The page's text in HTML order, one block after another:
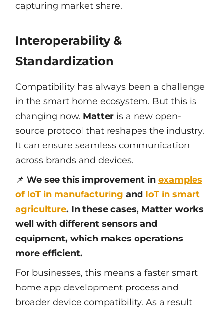
capturing market share.
Interoperability &
Standardization
Compatibility has always been a challenge
in the smart home ecosystem. But this is
changing now. Matteris a new open-
source protocol that reshapes the industry.
It can ensure seamless communication
across brands and devices.
📌 We see this improvement in examples
of IoT in manufacturing and IoT in smart
agriculture. In these cases, Matter works
well with different sensors and
equipment, which makes operations
more efficient.
For businesses, this means a faster smart
home app development process and
broader device compatibility. As a result,